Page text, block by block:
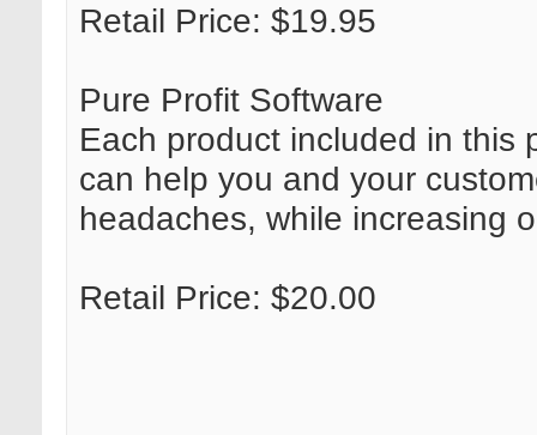
Retail Price: $19.95
Pure Profit Software
Each product included in this
can help you and your
headaches, while increasing
Retail Price: $20.00